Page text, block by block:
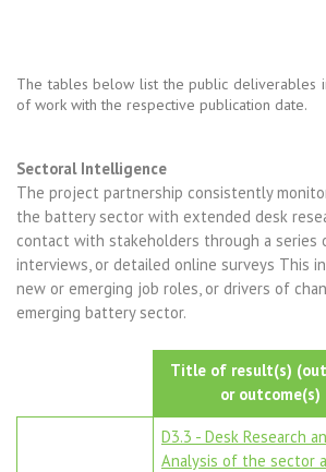
The tables below list the public deliverables
of work with the respective publication date.
Sectoral Intelligence
The project partnership consistently
the battery sector with extended desk
contact with stakeholders through a series
interviews, or detailed online surveys This
new or emerging job roles, or drivers of
emerging battery sector.
Title of result(s)
or outcome(s)
D3.3 - Desk Research
Analysis of the sector